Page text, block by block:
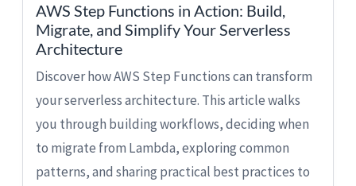
AWS Step Functions in Action: Build,
Migrate, and Simplify Your Serverless
Architecture
Discover how AWS Step Functions can transform
your serverless architecture. This article walks
you through building workflows, deciding when
to migrate from Lambda, exploring common
patterns, and sharing practical best practices to